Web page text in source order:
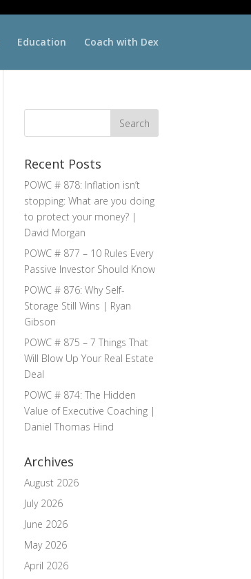
Education Coach with Dex
Recent Posts
POWC # 878: Inflation isn’t
stopping: What are you doing
to protect your money? |
David Morgan
POWC # 877 – 10 Rules Every
Passive Investor Should Know
POWC # 876: Why Self-
Storage Still Wins | Ryan
Gibson
POWC # 875 – 7 Things That
Will Blow Up Your Real Estate
Deal
POWC # 874: The Hidden
Value of Executive Coaching |
Daniel Thomas Hind
Archives
August 2026
July 2026
June 2026
May 2026
April 2026